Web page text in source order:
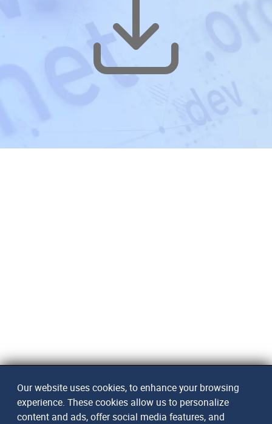
Our website uses cookies, to enhance your browsing
experience. These cookies allow us to personalize
content and ads, offer social media features, and